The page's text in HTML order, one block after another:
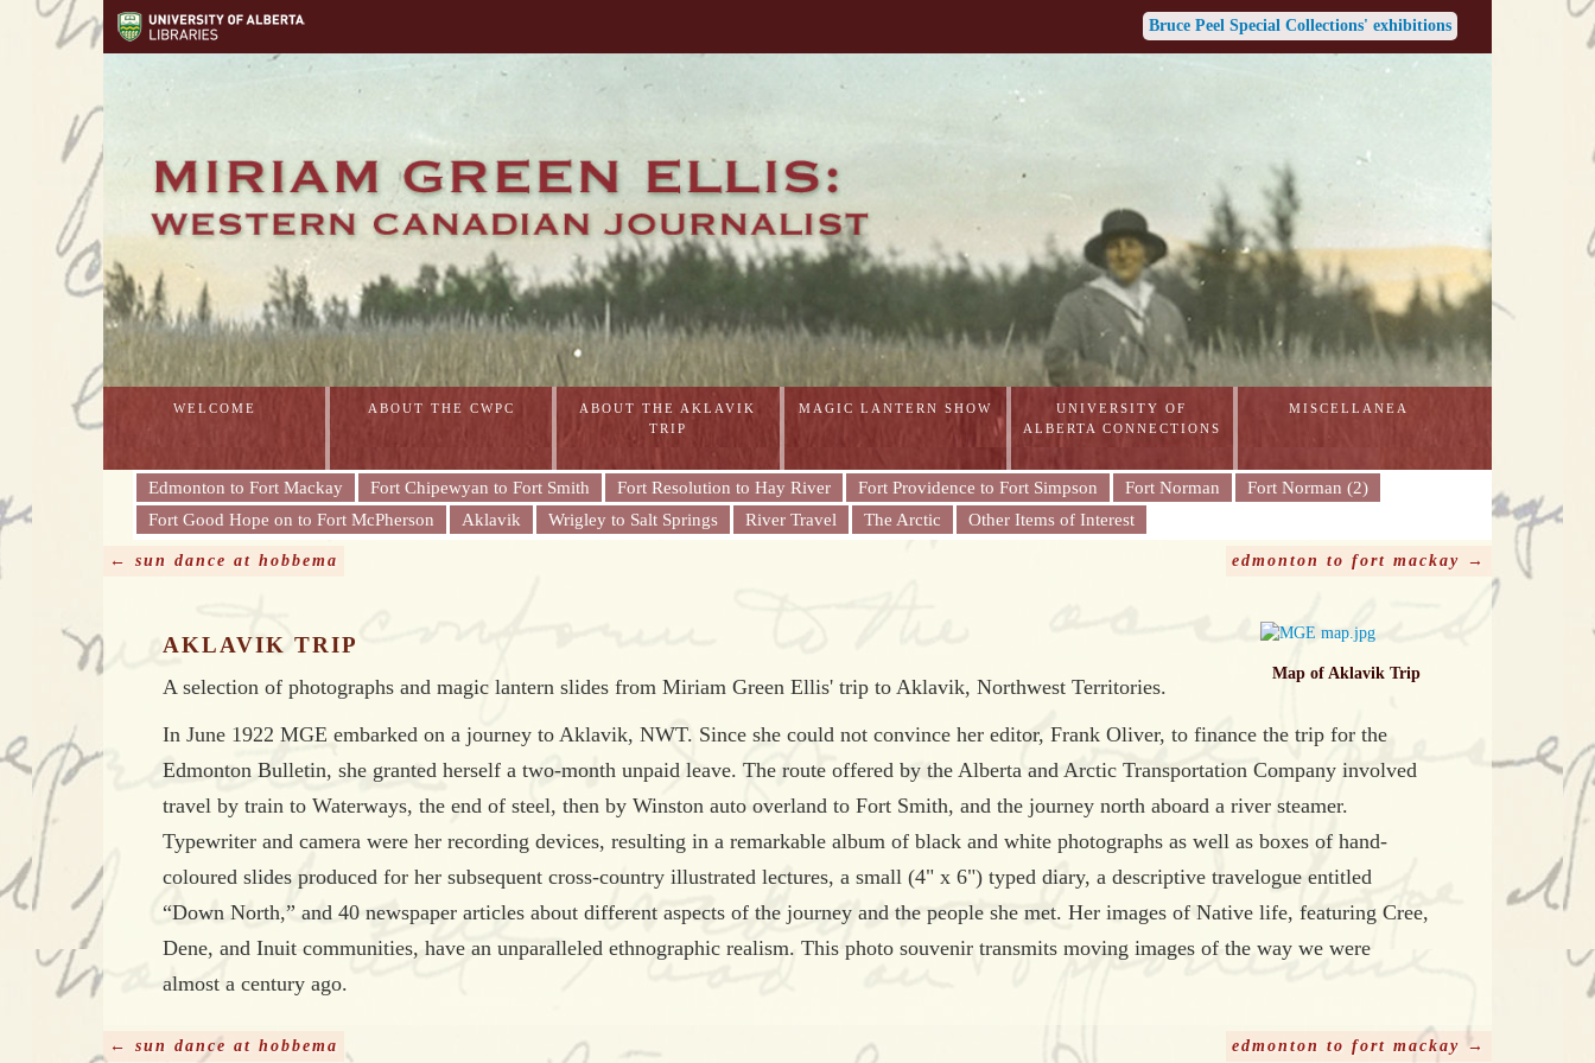
Bruce Peel Special Collections' exhibitions
WELCOME ABOUT THE CWPC
ABOUT THE AKLAVIK
TRIP
MAGIC LANTERN SHOW
UNIVERSITY OF
ALBERTA CONNECTIONS
MISCELLANEA
Edmonton to Fort Mackay Fort Chipewyan to Fort Smith Fort Resolution to Hay River Fort Providence to Fort Simpson Fort Norman
Fort Norman (2)
Fort Good Hope on to Fort McPherson
Aklavik Wrigley to Salt Springs River Travel The Arctic Other Items of Interest
edmonton to fort mackay →
← sun dance at hobbema
Map of Aklavik Trip
AKLAVIK TRIP
A selection of photographs and magic lantern slides from Miriam Green Ellis' trip to Aklavik, Northwest Territories.
In June 1922 MGE embarked on a journey to Aklavik, NWT. Since she could not convince her editor, Frank Oliver, to finance the trip for the
Edmonton Bulletin, she granted herself a two-month unpaid leave. The route offered by the Alberta and Arctic Transportation Company involved
travel by train to Waterways, the end of steel, then by Winston auto overland to Fort Smith, and the journey north aboard a river steamer.
Typewriter and camera were her recording devices, resulting in a remarkable album of black and white photographs as well as boxes of hand-
coloured slides produced for her subsequent cross-country illustrated lectures, a small (4" x 6") typed diary, a descriptive travelogue entitled
“Down North,” and 40 newspaper articles about different aspects of the journey and the people she met. Her images of Native life, featuring Cree,
Dene, and Inuit communities, have an unparalleled ethnographic realism. This photo souvenir transmits moving images of the way we were
almost a century ago.
edmonton to fort mackay →
← sun dance at hobbema